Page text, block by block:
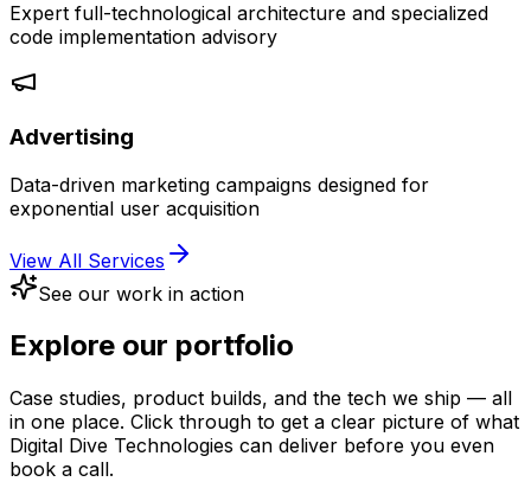
Expert full-technological architecture and specialized
code implementation advisory
Advertising
Data-driven marketing campaigns designed for
exponential user acquisition
View All Services
See our work in action
Explore our portfolio
Case studies, product builds, and the tech we ship — all
in one place. Click through to get a clear picture of what
Digital Dive Technologies can deliver before you even
book a call.